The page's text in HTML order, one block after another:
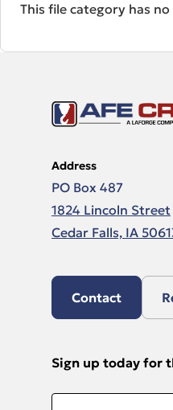
This file category has
Address
PO Box 487
1824 Lincoln Street
Cedar Falls, IA
Contact
Sign up today for